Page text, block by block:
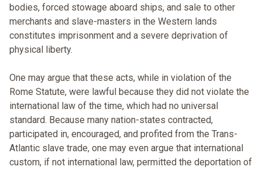
bodies, forced stowage aboard ships, and sale to other
merchants and slave-masters in the Western lands
constitutes imprisonment and a severe deprivation of
physical liberty.
One may argue that these acts, while in violation of the
Rome Statute, were lawful because they did not violate the
international law of the time, which had no universal
standard. Because many nation-states contracted,
participated in, encouraged, and profited from the Trans-
Atlantic slave trade, one may even argue that international
custom, if not international law, permitted the deportation of